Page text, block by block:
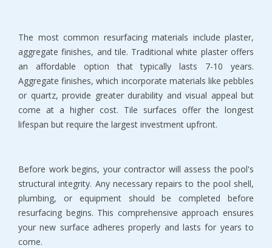
The most common resurfacing materials include plaster,
aggregate finishes, and tile. Traditional white plaster offers
an affordable option that typically lasts 7-10 years.
Aggregate finishes, which incorporate materials like pebbles
or quartz, provide greater durability and visual appeal but
come at a higher cost. Tile surfaces offer the longest
lifespan but require the largest investment upfront.
Before work begins, your contractor will assess the pool's
structural integrity. Any necessary repairs to the pool shell,
plumbing, or equipment should be completed before
resurfacing begins. This comprehensive approach ensures
your new surface adheres properly and lasts for years to
come.